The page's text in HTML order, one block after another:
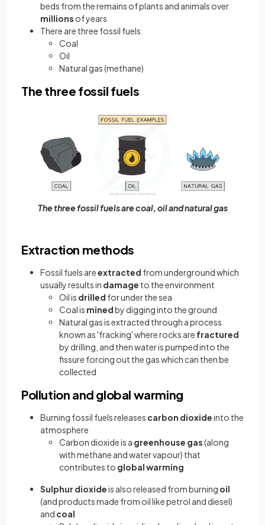
beds from the remains of plants and animals over
millions of years
There are three fossil fuels
Coal
Oil
Natural gas (methane)
The three fossil fuels
The three fossil fuels are coal, oil and natural gas
Extraction methods
Fossil fuels areextracted from underground which
usually results in damage to the environment
Oil is drilled for under the sea
Coal is minedby digging into the ground
Natural gas is extracted through a process
known as 'fracking' where rocks are fractured
by drilling, and then water is pumped into the
fissure forcing out the gas which can then be
collected
Pollution and global warming
Burning fossil fuels releases carbon dioxideinto the
atmosphere
Carbon dioxide is a greenhouse gas(along
with methane and water vapour) that
contributes to global warming
Sulphur dioxideis also released from burning oil
(and products made from oil like petrol and diesel)
and coal